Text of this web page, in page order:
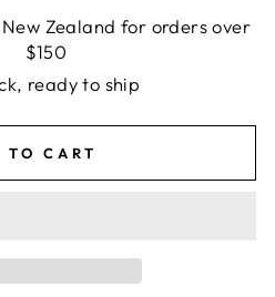
New Zealand for orders over
$150
ready to ship
TO CART